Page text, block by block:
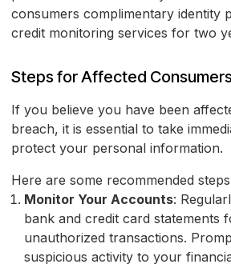
consumers complimentary identity
credit monitoring services for two
Steps for Affected
If you believe you have been
breach, it is essential to take
protect your personal information.
Here are some recommended
Monitor Your Accounts:
bank and credit card statements
unauthorized transactions.
suspicious activity to your